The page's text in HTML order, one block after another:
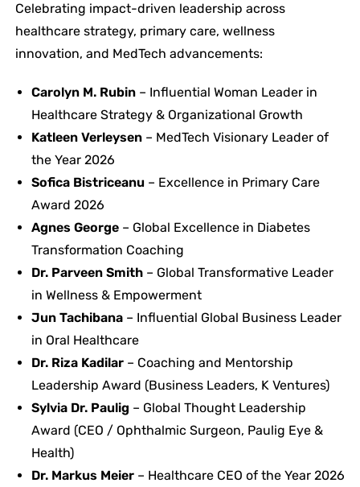
Celebrating impact-driven leadership across
healthcare strategy, primary care, wellness
innovation, and MedTech advancements:
Carolyn M. Rubin– Influential Woman Leader in
Healthcare Strategy & Organizational Growth
Katleen Verleysen– MedTech Visionary Leader of
the Year 2026
Sofica Bistriceanu– Excellence in Primary Care
Award 2026
Agnes George– Global Excellence in Diabetes
Transformation Coaching
Dr. Parveen Smith– Global Transformative Leader
in Wellness & Empowerment
Jun Tachibana– Influential Global Business Leader
in Oral Healthcare
Dr. Riza Kadilar– Coaching and Mentorship
Leadership Award (Business Leaders, K Ventures)
Sylvia Dr. Paulig – Global Thought Leadership
Award (CEO / Ophthalmic Surgeon, Paulig Eye &
Health)
Dr. Markus Meier– Healthcare CEO of the Year 2026